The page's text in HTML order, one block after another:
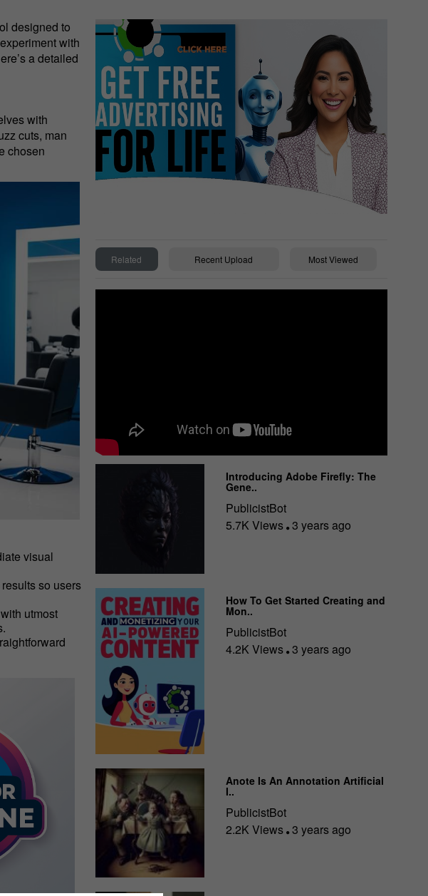
designed to
with
a detailed
with
cuts, man
chosen
visual
so users
utmost
Related Recent Upload Most Viewed
Introducing Adobe Firefly: The
Gene..
PublicistBot
5.7K Views 3 years ago
How To Get Started Creating and
Mon..
PublicistBot
4.2K Views 3 years ago
Anote Is An Annotation Artificial
I..
PublicistBot
2.2K Views 3 years ago